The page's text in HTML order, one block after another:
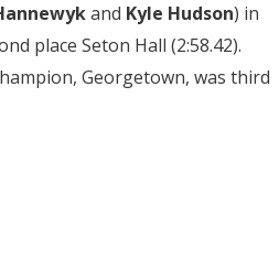
and Kyle Hudson) in
place Seton Hall (2:58.42).
Georgetown, was third